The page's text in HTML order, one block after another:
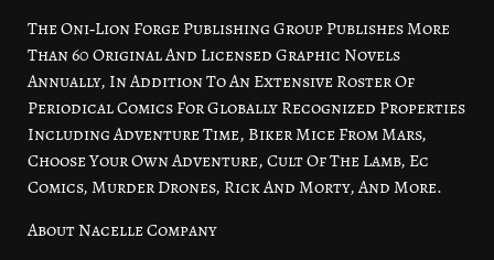
The Oni‑Lion Forge Publishing Group Publishes More
Than 60 Original And Licensed Graphic Novels
Annually, In Addition To An Extensive Roster Of
Periodical Comics For Globally Recognized Properties
Including Adventure Time, Biker Mice From Mars,
Choose Your Own Adventure, Cult Of The Lamb, Ec
Comics, Murder Drones, Rick And Morty, And More.
About Nacelle Company